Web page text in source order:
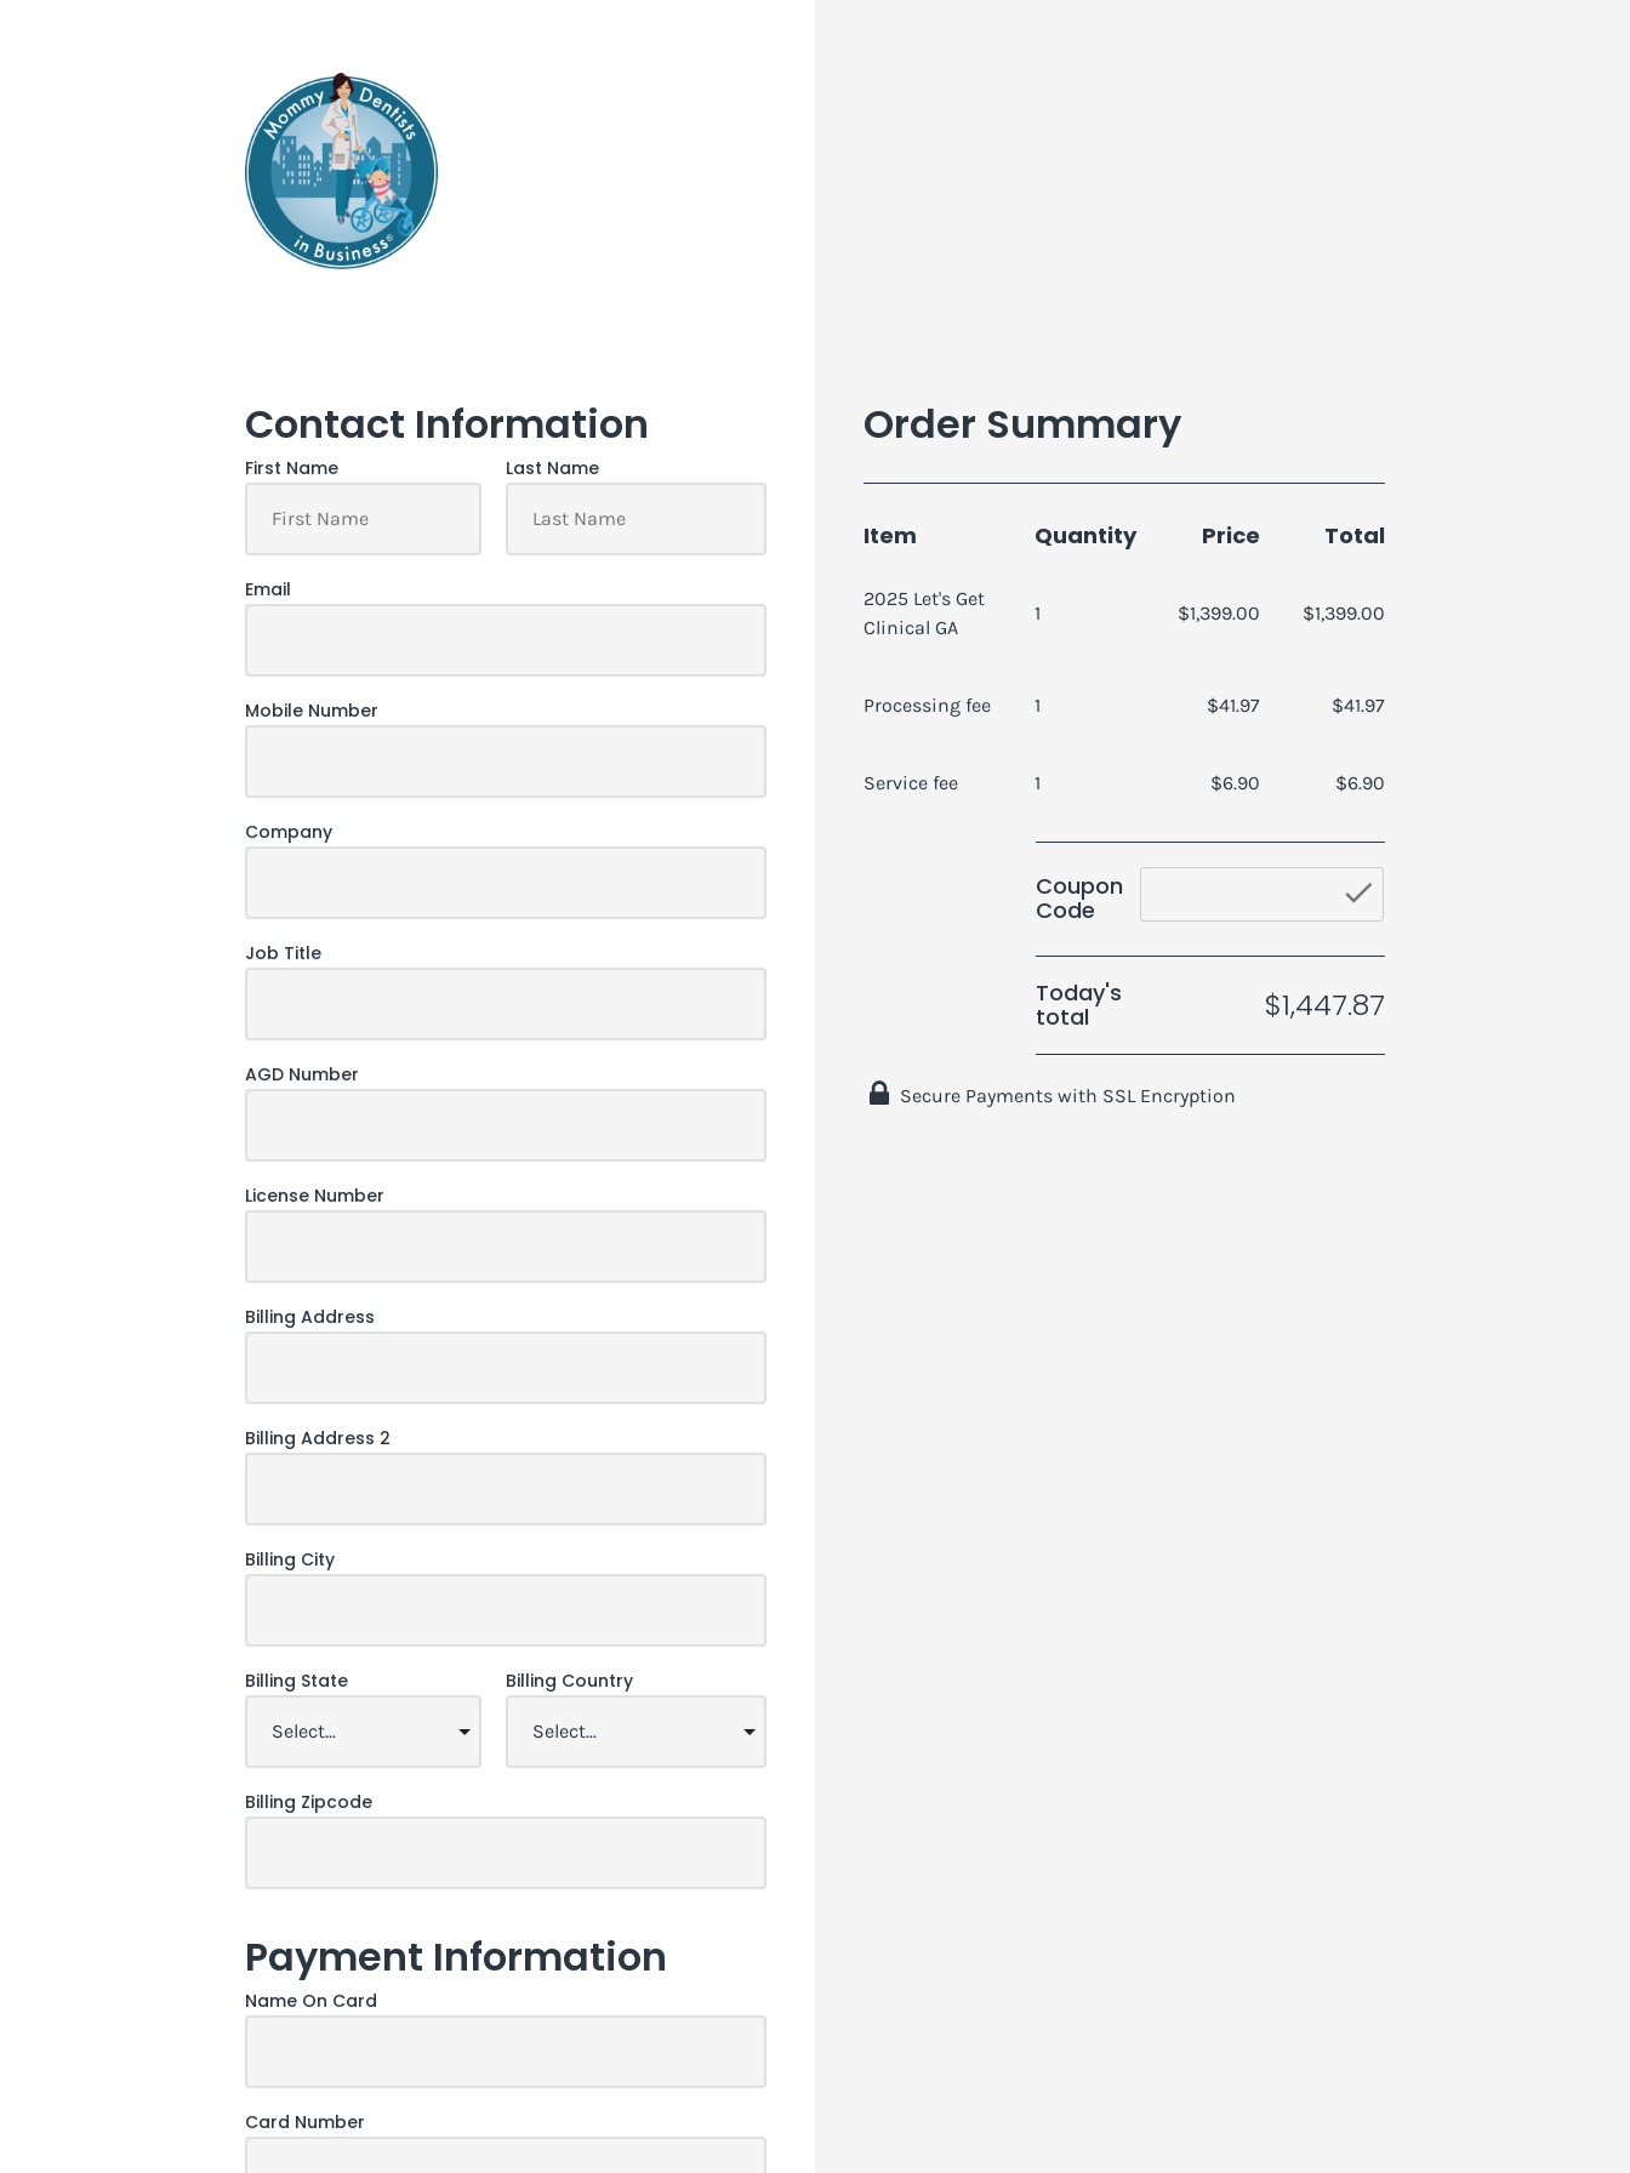
Contact Information
First Name Last Name
Email
Mobile Number
Company
Job Title
AGD Number
License Number
Billing Address
Billing Address 2
Billing City
Billing State Billing Country
Billing Zipcode
Payment Information
Name On Card
Card Number
Order Summary
Item Quantity Price Total
2025 Let's Get
Clinical GA
1 $1,399.00 $1,399.00
Processing fee 1 $41.97 $41.97
Service fee 1 $6.90 $6.90
Coupon
Code
Today's
total
$1,447.87
Secure Payments with SSL Encryption